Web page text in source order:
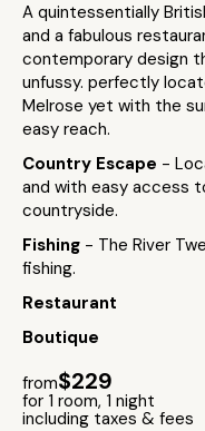
A quintessentially
and a fabulous
contemporary design
unfussy. perfectly
Melrose yet with the
easy reach.
Country Escape -
and with easy access
countryside.
Fishing - The River
fishing.
Restaurant
Boutique
from$229
for 1 room, 1 night
including taxes & fees